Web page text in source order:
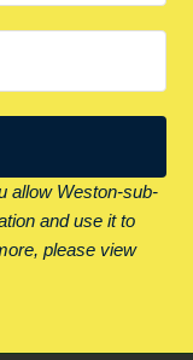
allow Weston-sub-
and use it to
please view